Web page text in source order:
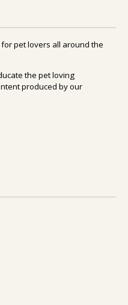
pet lovers all around the
the pet loving
produced by our